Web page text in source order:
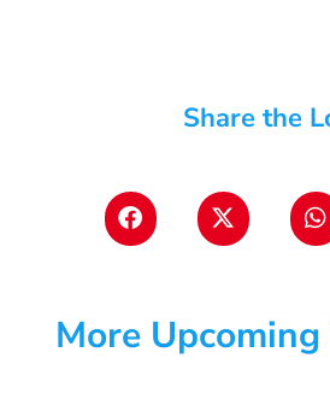
Share the
More